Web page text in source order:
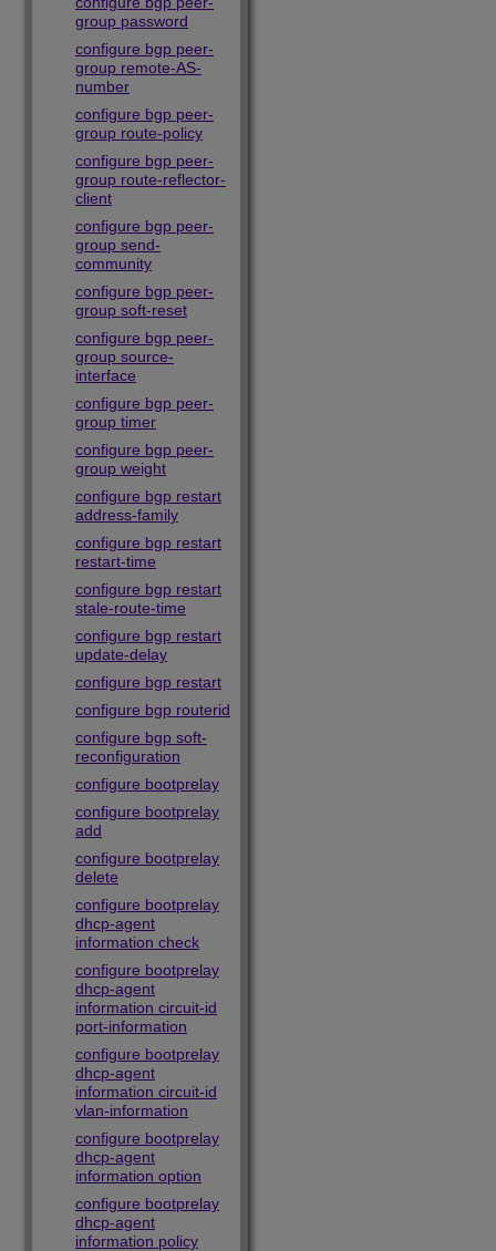
group password
configure bgp peer-
group remote-AS-
number
configure bgp peer-
group route-policy
configure bgp peer-
group route-reflector-
client
configure bgp peer-
group send-
community
configure bgp peer-
group soft-reset
configure bgp peer-
group source-
interface
configure bgp peer-
group timer
configure bgp peer-
group weight
configure bgp restart
address-family
configure bgp restart
restart-time
configure bgp restart
stale-route-time
configure bgp restart
update-delay
configure bgp restart
configure bgp routerid
configure bgp soft-
reconfiguration
configure bootprelay
configure bootprelay
add
configure bootprelay
delete
configure bootprelay
dhcp-agent
information check
configure bootprelay
dhcp-agent
information circuit-id
port-information
configure bootprelay
dhcp-agent
information circuit-id
vlan-information
configure bootprelay
dhcp-agent
information option
configure bootprelay
dhcp-agent
information policy